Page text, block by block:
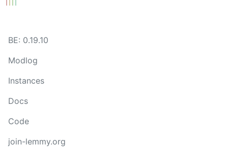
BE: 0.19.10
Modlog
Instances
Docs
Code
join-lemmy.org